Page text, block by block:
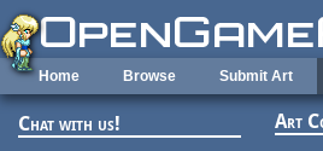
Skip to main content
Home Browse Submit Art
Chat with us! Art